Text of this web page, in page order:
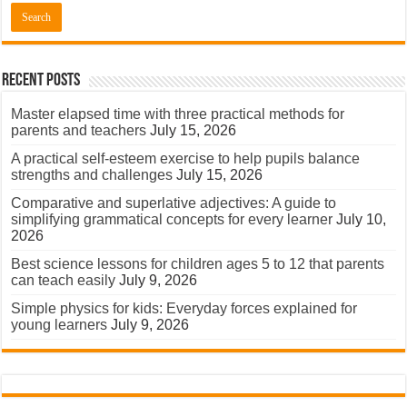
Recent Posts
Master elapsed time with three practical methods for
parents and teachers July 15, 2026
A practical self-esteem exercise to help pupils balance
strengths and challenges July 15, 2026
Comparative and superlative adjectives: A guide to
simplifying grammatical concepts for every learner July 10,
2026
Best science lessons for children ages 5 to 12 that parents
can teach easily July 9, 2026
Simple physics for kids: Everyday forces explained for
young learners July 9, 2026